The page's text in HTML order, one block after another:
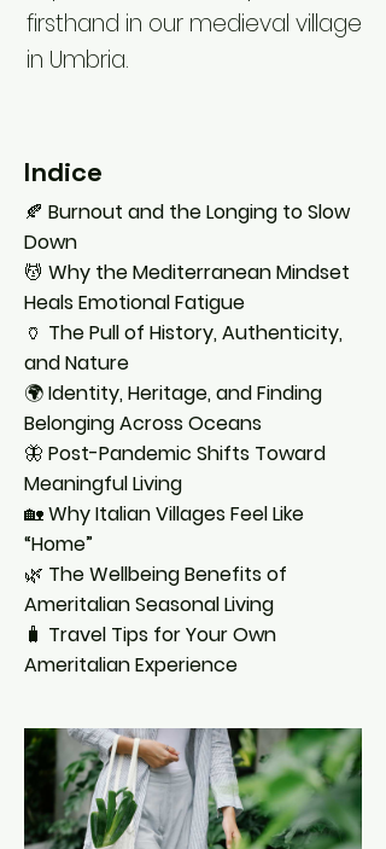
firsthand in our medieval village
in Umbria.
Indice
🍂 Burnout and the Longing to Slow
Down
💆 Why the Mediterranean Mindset
Heals Emotional Fatigue
🏺 The Pull of History, Authenticity,
and Nature
🌍Identity, Heritage, and Finding
Belonging Across Oceans
🦋 Post-Pandemic Shifts Toward
Meaningful Living
🏡Why Italian Villages Feel Like
“Home”
🌿 The Wellbeing Benefits of
Ameritalian Seasonal Living
🧳 Travel Tips for Your Own
Ameritalian Experience